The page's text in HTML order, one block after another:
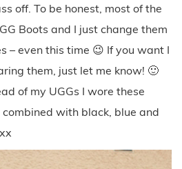
off. To be honest, most of the
Boots and I just change them
– even this time 😉 If you want I
them, just let me know! 🙂
of my UGGs I wore these
with black, blue and